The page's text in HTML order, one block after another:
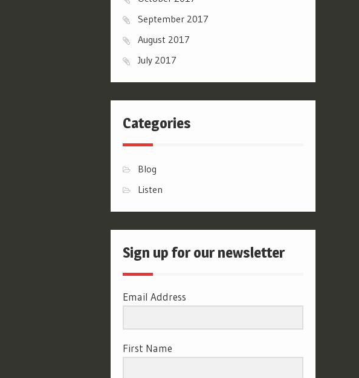
September 2017
August 2017
July 2017
Categories
Blog
Listen
Sign up for our newsletter
Email Address
First Name